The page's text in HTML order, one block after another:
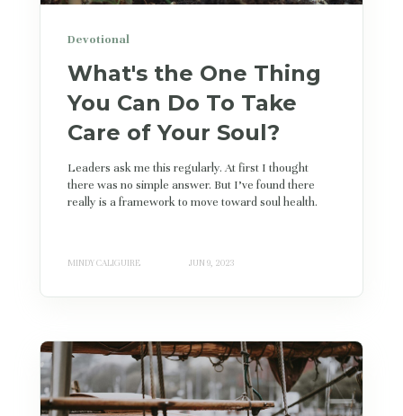
Devotional
What's the One Thing
You Can Do To Take
Care of Your Soul?
Leaders ask me this regularly. At first I thought
there was no simple answer. But I’ve found there
really is a framework to move toward soul health.
MINDY CALIGUIRE JUN 9, 2023